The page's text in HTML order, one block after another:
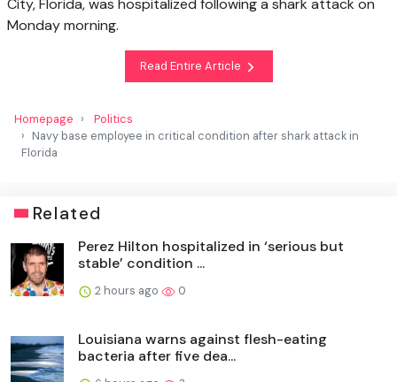
Monday morning.
Read Entire Article
Homepage
Politics
Navy base employee in critical condition after shark attack in
Florida
Related
Perez Hilton hospitalized in ‘serious but
stable’ condition ...
2 hours ago 0
Louisiana warns against flesh-eating
bacteria after five dea...